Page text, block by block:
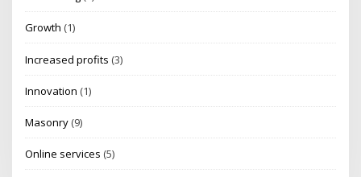
Growth (1)
Increased profits (3)
Innovation (1)
Masonry (9)
Online services (5)